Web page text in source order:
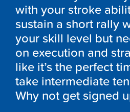
with your stroke
sustain a short rally
your skill level but
on execution and
like it’s the perfect
take intermediate
Why not get signed